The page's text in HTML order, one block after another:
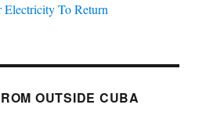
Electricity To Return
OUTSIDE CUBA